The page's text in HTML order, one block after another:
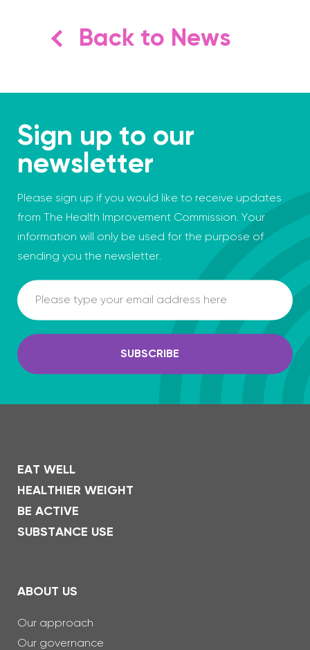
Back to News
Sign up to our
newsletter
Please sign up if you would like to receive updates
from The Health Improvement Commission. Your
information will only be used for the purpose of
sending you the newsletter.
SUBSCRIBE
EAT WELL
HEALTHIER WEIGHT
BE ACTIVE
SUBSTANCE USE
ABOUT US
Our approach
Our governance